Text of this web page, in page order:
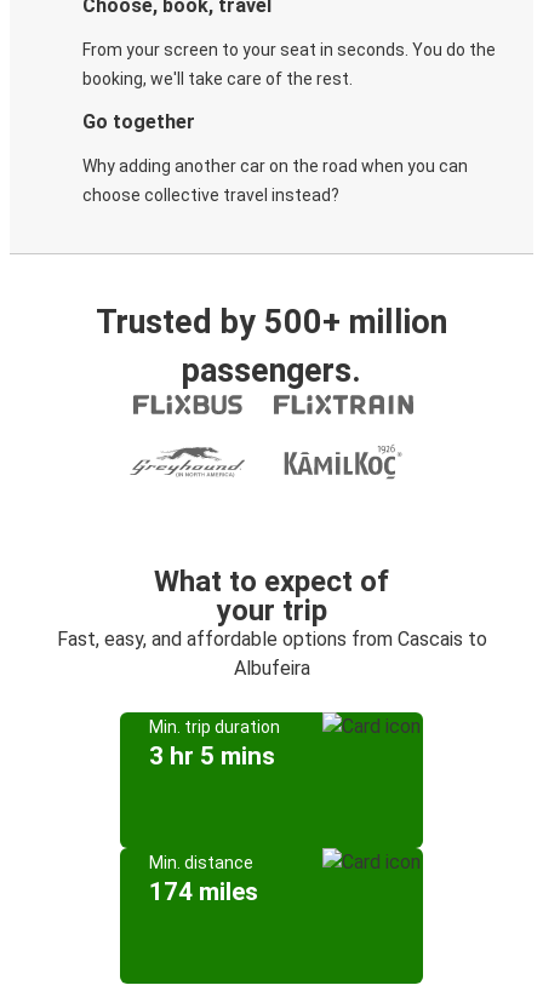
Choose, book, travel
From your screen to your seat in seconds. You do the
booking, we'll take care of the rest.
Go together
Why adding another car on the road when you can
choose collective travel instead?
Trusted by 500+ million
passengers.
What to expect of
your trip
Fast, easy, and affordable options from Cascais to
Albufeira
Min. trip duration
3 hr 5 mins
Min. distance
174 miles